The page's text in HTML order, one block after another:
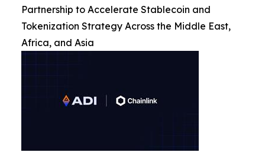
Partnership to Accelerate Stablecoin and
Tokenization Strategy Across the Middle East,
Africa, and Asia